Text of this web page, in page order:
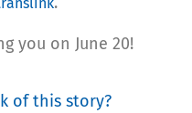
you on June 20!
of this story?